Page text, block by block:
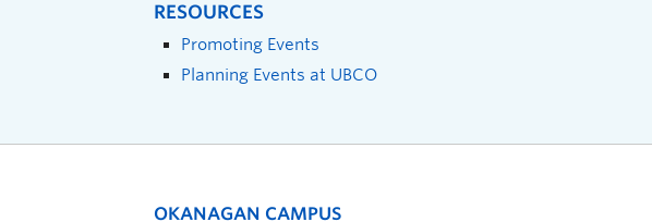
RESOURCES
Promoting Events
Planning Events at UBCO
OKANAGAN CAMPUS